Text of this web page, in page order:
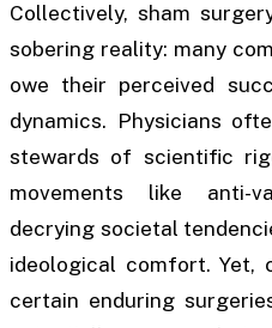
Collectively, sham
sobering reality: many
owe their perceived
dynamics. Physicians
stewards of scientific
movements like anti-
decrying societal
ideological comfort. Yet,
certain enduring